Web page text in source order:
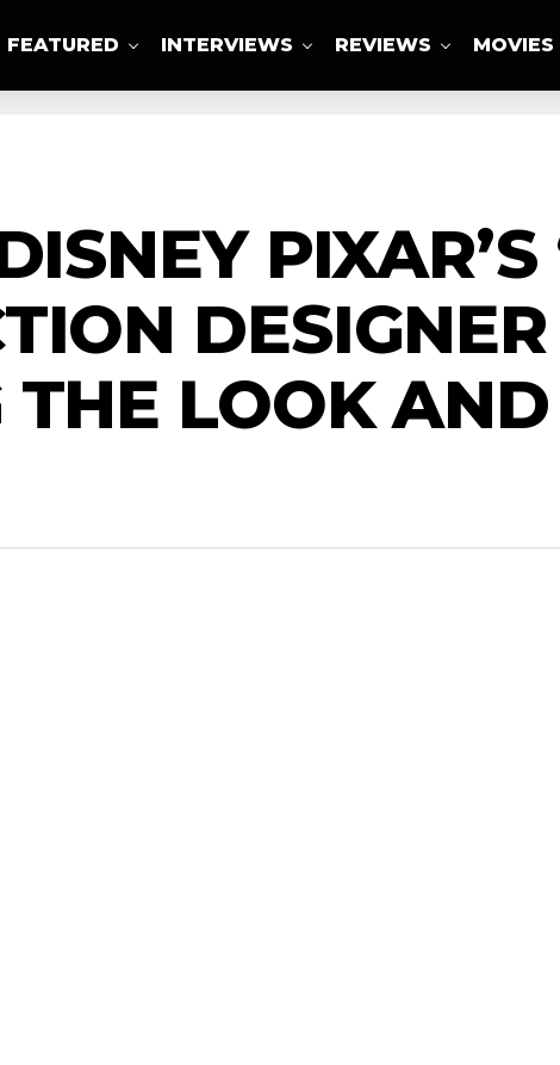
FEATURED INTERVIEWS REVIEWS MOVIES
PIXAR’S
LOOK